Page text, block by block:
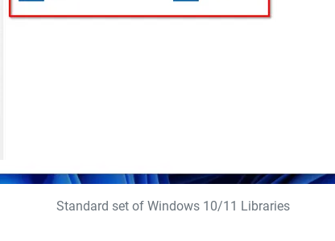
Standard set of Windows 10/11 Libraries